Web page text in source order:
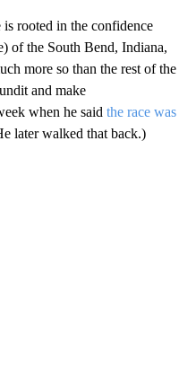
rooted in the confidence
of the South Bend, Indiana,
more so than the rest of the
and make
when he said the race was
later walked that back.)